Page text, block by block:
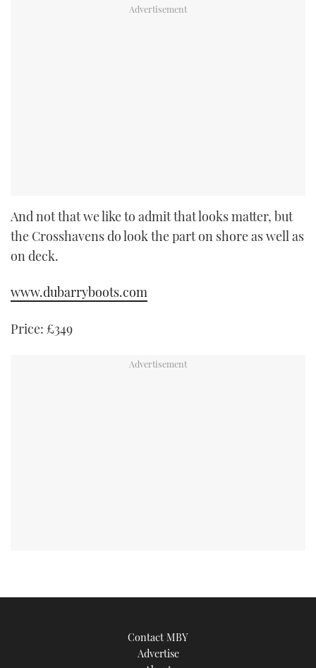
And not that we like to admit that looks matter, but
the Crosshavens do look the part on shore as well as
on deck.
www.dubarryboots.com
Price: £349
Contact MBY
Advertise